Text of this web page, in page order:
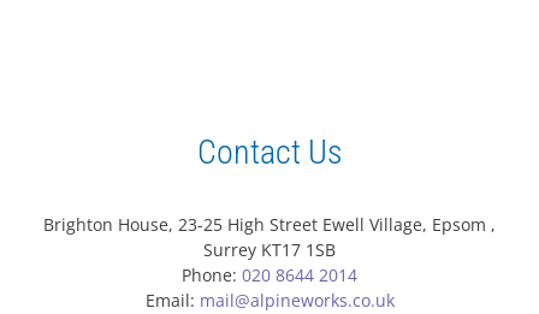
Contact Us
Brighton House, 23-25 High Street Ewell Village, Epsom ,
Surrey KT17 1SB
Phone: 020 8644 2014
Email: mail@alpineworks.co.uk